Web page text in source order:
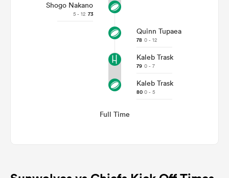
Shogo Nakano
5 - 12 73
Quinn Tupaea
78 0 - 12
Kaleb Trask
79 0 - 7
Kaleb Trask
80 0 - 5
Full Time